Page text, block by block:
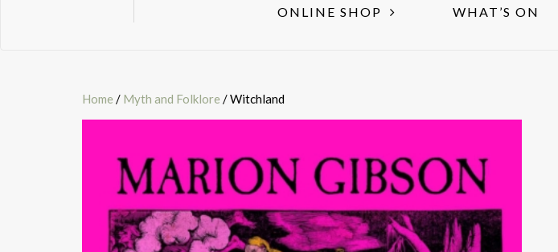
ONLINE SHOP WHAT’S ON
Home / Myth and Folklore / Witchland